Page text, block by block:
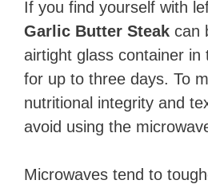
If you find yourself with
Garlic Butter Steak can
airtight glass container in
for up to three days. To
nutritional integrity and
avoid using the
Microwaves tend to